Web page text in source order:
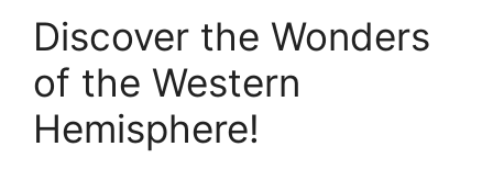
Discover the Wonders
of the Western
Hemisphere!